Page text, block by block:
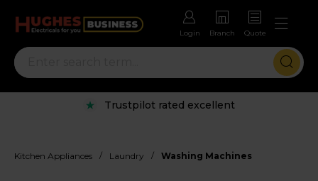
Login Branch Quote
Trustpilot rated excellent
Kitchen Appliances / Laundry / Washing Machines